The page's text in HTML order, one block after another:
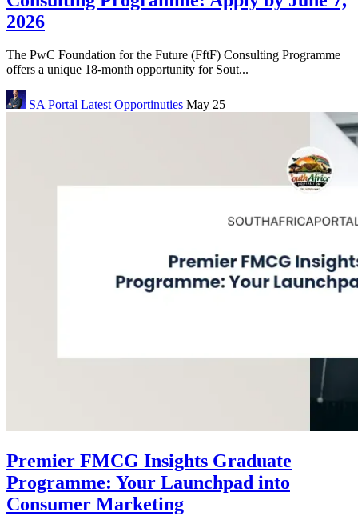
2026
The PwC Foundation for the Future (FftF) Consulting Programme
offers a unique 18-month opportunity for Sout...
SA Portal Latest Opportinuties May 25
Premier FMCG Insights Graduate
Programme: Your Launchpad into
Consumer Marketing